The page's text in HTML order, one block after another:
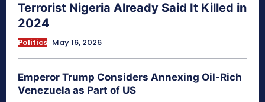
Terrorist Nigeria Already Said It Killed in
2024
Politics May 16, 2026
Emperor Trump Considers Annexing Oil-Rich
Venezuela as Part of US